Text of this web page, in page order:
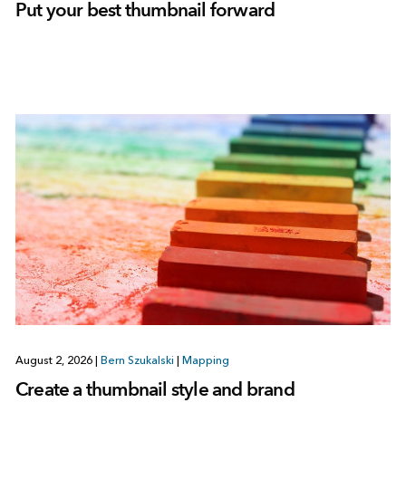
Put your best thumbnail forward
August 2, 2026 Bern Szukalski Mapping
Create a thumbnail style and brand